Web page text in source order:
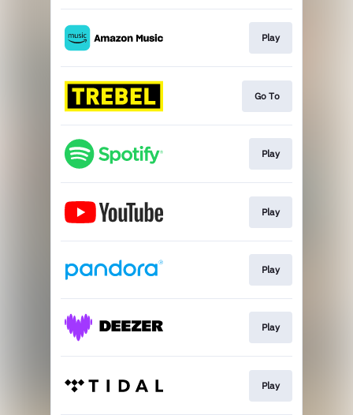
Play
Go To
Play
Play
Play
Play
Play